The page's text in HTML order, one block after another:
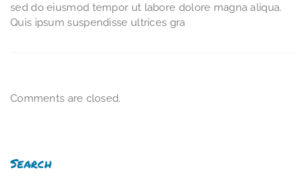
sed do eiusmod tempor ut labore dolore magna aliqua.
Quis ipsum suspendisse ultrices gra
Comments are closed.
Search